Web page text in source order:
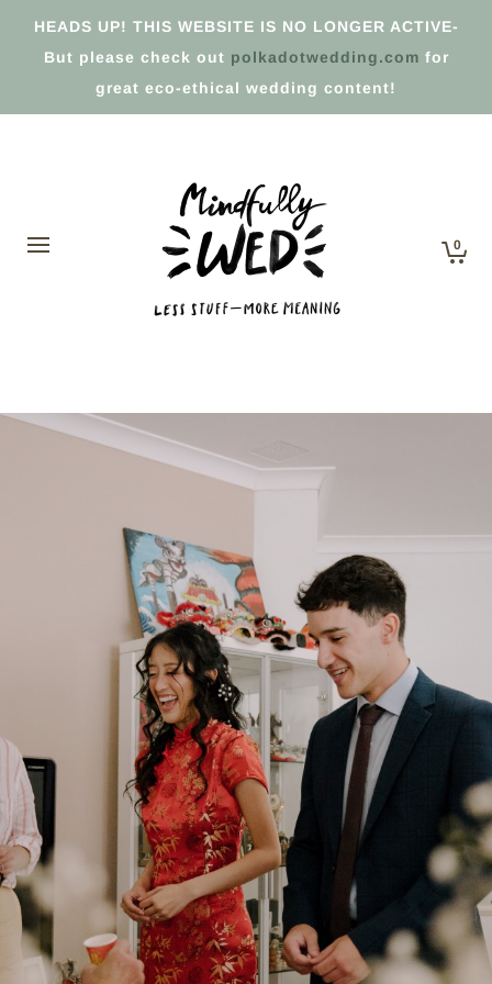
HEADS UP! THIS WEBSITE IS NO LONGER ACTIVE-
But please check out polkadotwedding.com for
great eco-ethical wedding content!
0